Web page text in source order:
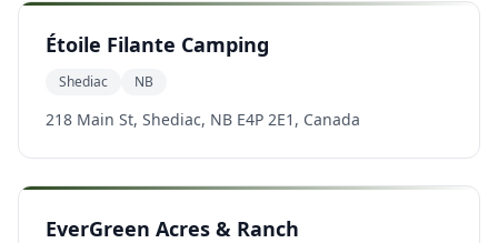
Étoile Filante Camping
Shediac NB
218 Main St, Shediac, NB E4P 2E1, Canada
EverGreen Acres & Ranch